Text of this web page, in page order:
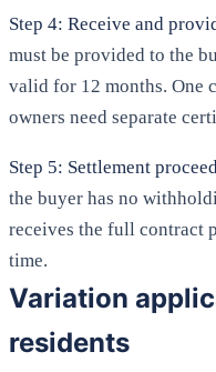
Step 4: Receive and
must be provided to the
valid for 12 months. One
owners need separate
Step 5: Settlement
the buyer has no
receives the full contract
time.
Variation
residents